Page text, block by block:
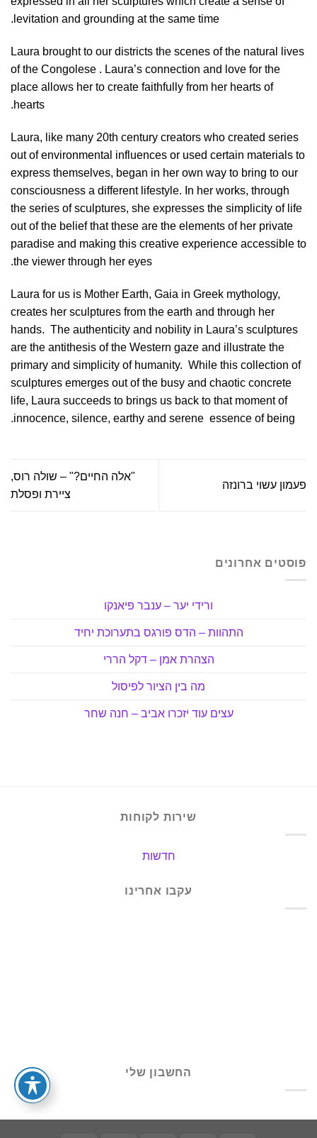
levitation and grounding at the same time.
Laura brought to our districts the scenes of the natural lives
of the Congolese . Laura’s connection and love for the
place allows her to create faithfully from her hearts of
hearts.
Laura, like many 20th century creators who created series
out of environmental influences or used certain materials to
express themselves, began in her own way to bring to our
consciousness a different lifestyle. In her works, through
the series of sculptures, she expresses the simplicity of life
out of the belief that these are the elements of her private
paradise and making this creative experience accessible to
the viewer through her eyes.
Laura for us is Mother Earth, Gaia in Greek mythology,
creates her sculptures from the earth and through her
hands. The authenticity and nobility in Laura’s sculptures
are the antithesis of the Western gaze and illustrate the
primary and simplicity of humanity. While this collection of
sculptures emerges out of the busy and chaotic concrete
life, Laura succeeds to brings us back to that moment of
innocence, silence, earthy and serene essence of being.
פעמון עשוי ברונזה
"אלה החיים?" – שולה רוס,
ציירת ופסלת
פוסטים אחרונים
ורידי יער – ענבר פיאנקו
התהוות – הדס פורגס בתערוכת יחיד
הצהרת אמן – דקל הררי
מה בין הציור לפיסול
עצים עוד יזכרו אביב – חנה שחר
שירות לקוחות
חדשות
עקבו אחרינו
החשבון שלי